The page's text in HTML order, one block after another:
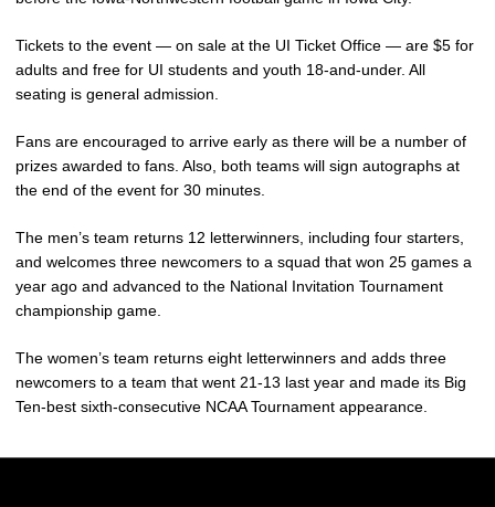
Tickets to the event — on sale at the UI Ticket Office — are $5 for
adults and free for UI students and youth 18-and-under. All
seating is general admission.
Fans are encouraged to arrive early as there will be a number of
prizes awarded to fans. Also, both teams will sign autographs at
the end of the event for 30 minutes.
The men’s team returns 12 letterwinners, including four starters,
and welcomes three newcomers to a squad that won 25 games a
year ago and advanced to the National Invitation Tournament
championship game.
The women’s team returns eight letterwinners and adds three
newcomers to a team that went 21-13 last year and made its Big
Ten-best sixth-consecutive NCAA Tournament appearance.